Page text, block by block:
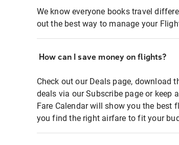
We know everyone books travel
out the best way to manage your
How can I save money on flights?
Check out our Deals page, download
deals via our Subscribe page or keep
Fare Calendar will show you the best
you find the right airfare to fit your